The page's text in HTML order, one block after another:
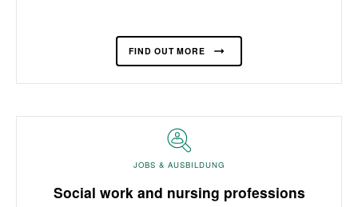
FIND OUT MORE
JOBS & AUSBILDUNG
Social work and nursing professions